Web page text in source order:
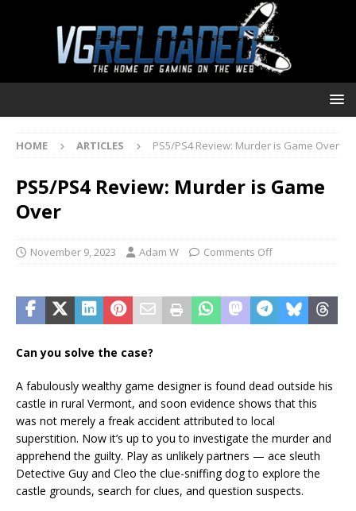
HOME ARTICLES PS5/PS4 Review: Murder is Game Over
PS5/PS4 Review: Murder is Game
Over
November 9, 2023 Adam W Comments Off
Can you solve the case?
A fabulously wealthy game designer is found dead outside his
castle in rural Vermont, and soon evidence shows that this
was not merely a freak accident attributed to local
superstition. Now it’s up to you to investigate the murder and
apprehend the guilty. Play as unlikely partners — ace sleuth
Detective Guy and Cleo the clue-sniffing dog to explore the
castle grounds, search for clues, and question suspects.